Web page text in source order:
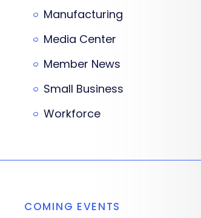
Manufacturing
Media Center
Member News
Small Business
Workforce
COMING EVENTS